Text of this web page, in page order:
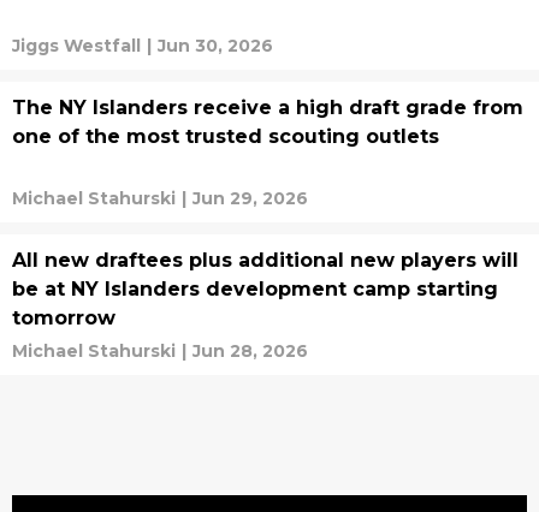
Jiggs Westfall | Jun 30, 2026
The NY Islanders receive a high draft grade from
one of the most trusted scouting outlets
Michael Stahurski | Jun 29, 2026
All new draftees plus additional new players will
be at NY Islanders development camp starting
tomorrow
Michael Stahurski | Jun 28, 2026